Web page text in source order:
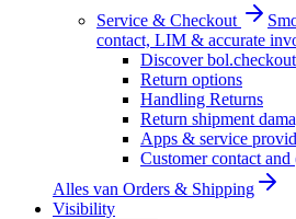
Service & Checkout
contact, LIM & accurate
Discover bol.checkout
Return options
Handling Returns
Return shipment
Apps & service
Customer contact
Alles van Orders & Shipping
Visibility